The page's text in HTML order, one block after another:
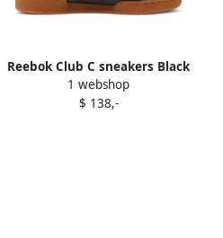
Reebok Club C sneakers Black
1 webshop
$ 138,-